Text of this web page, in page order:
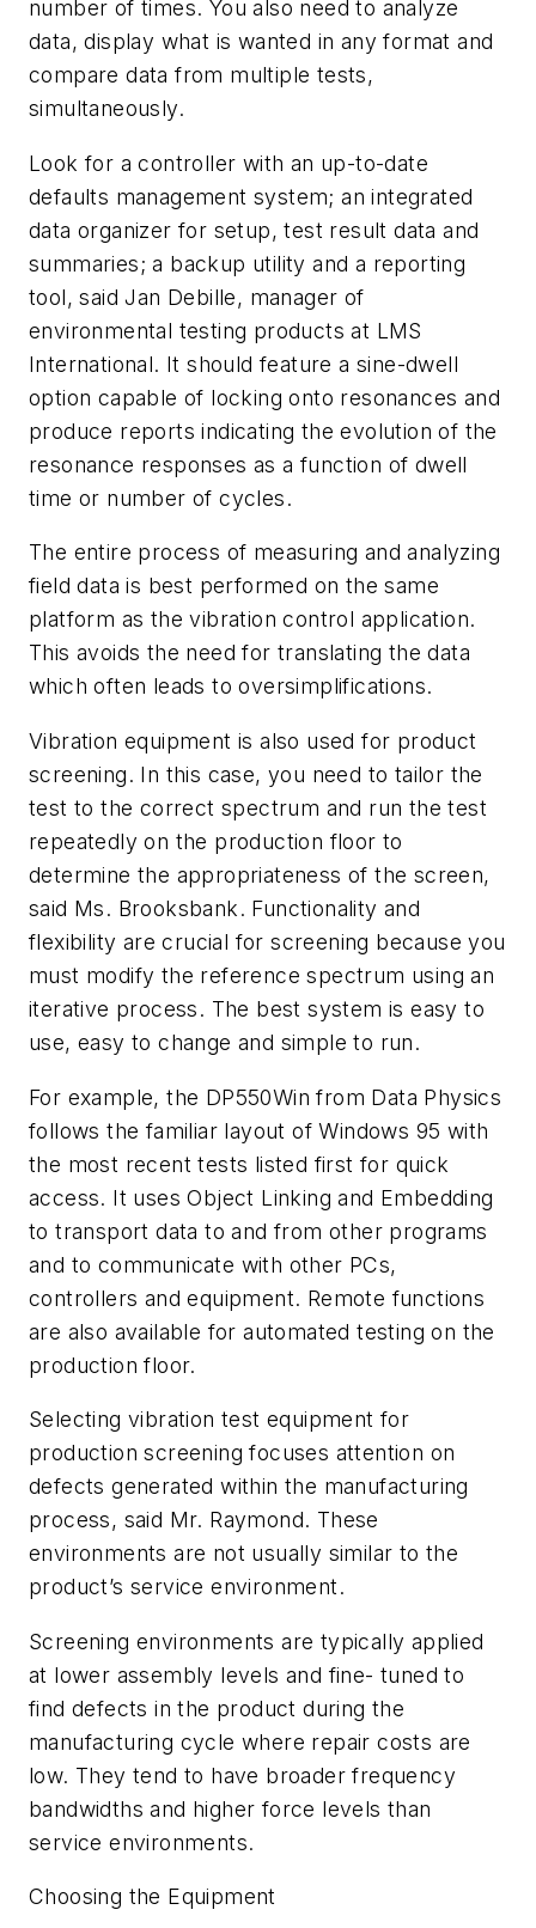
number of times. You also need to analyze
data, display what is wanted in any format and
compare data from multiple tests,
simultaneously.
Look for a controller with an up-to-date
defaults management system; an integrated
data organizer for setup, test result data and
summaries; a backup utility and a reporting
tool, said Jan Debille, manager of
environmental testing products at LMS
International. It should feature a sine-dwell
option capable of locking onto resonances and
produce reports indicating the evolution of the
resonance responses as a function of dwell
time or number of cycles.
The entire process of measuring and analyzing
field data is best performed on the same
platform as the vibration control application.
This avoids the need for translating the data
which often leads to oversimplifications.
Vibration equipment is also used for product
screening. In this case, you need to tailor the
test to the correct spectrum and run the test
repeatedly on the production floor to
determine the appropriateness of the screen,
said Ms. Brooksbank. Functionality and
flexibility are crucial for screening because you
must modify the reference spectrum using an
iterative process. The best system is easy to
use, easy to change and simple to run.
For example, the DP550Win from Data Physics
follows the familiar layout of Windows 95 with
the most recent tests listed first for quick
access. It uses Object Linking and Embedding
to transport data to and from other programs
and to communicate with other PCs,
controllers and equipment. Remote functions
are also available for automated testing on the
production floor.
Selecting vibration test equipment for
production screening focuses attention on
defects generated within the manufacturing
process, said Mr. Raymond. These
environments are not usually similar to the
product’s service environment.
Screening environments are typically applied
at lower assembly levels and fine- tuned to
find defects in the product during the
manufacturing cycle where repair costs are
low. They tend to have broader frequency
bandwidths and higher force levels than
service environments.
Choosing the Equipment